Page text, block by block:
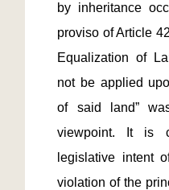
by inheritance
proviso of Article
Equalization of
not be applied
of said land”
viewpoint. It is
legislative intent
violation of the